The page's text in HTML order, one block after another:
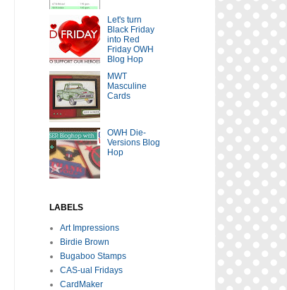
Let's turn
Black Friday
into Red
Friday OWH
Blog Hop
MWT
Masculine
Cards
OWH Die-
Versions Blog
Hop
LABELS
Art Impressions
Birdie Brown
Bugaboo Stamps
CAS-ual Fridays
CardMaker